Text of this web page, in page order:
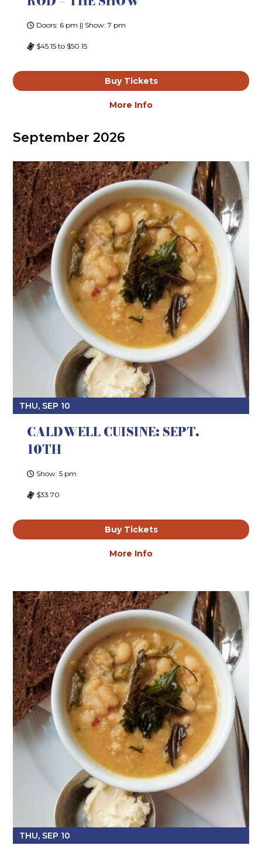
Doors: 6 pm || Show: 7 pm
$45.15 to $50.15
Buy Tickets
More Info
September 2026
THU, SEP 10
CALDWELL CUISINE: SEPT.
10TH
Show: 5 pm
$33.70
Buy Tickets
More Info
THU, SEP 10